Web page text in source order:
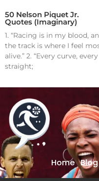
50 Nelson Piquet Jr.
Quotes (Imaginary)
1. “Racing is in my blood,
the track is where I feel
alive.” 2. “Every curve, every
straight;
Home Blog